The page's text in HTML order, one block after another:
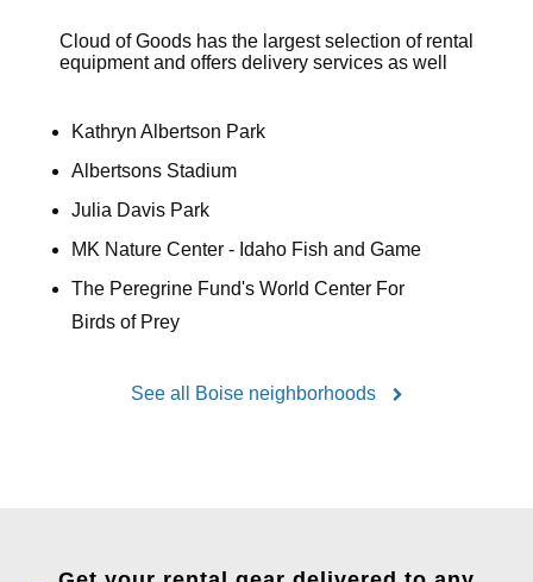
Cloud of Goods has the largest selection of rental
equipment and offers delivery services as well
Kathryn Albertson Park
Albertsons Stadium
Julia Davis Park
MK Nature Center - Idaho Fish and Game
The Peregrine Fund's World Center For
Birds of Prey
See all Boise neighborhoods